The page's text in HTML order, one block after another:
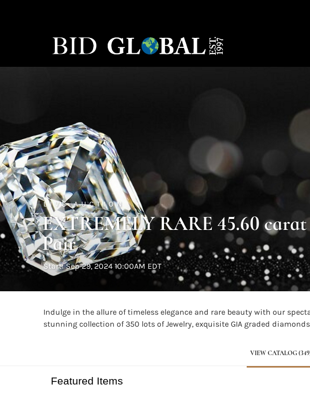
LIVE AUCTION
EXTREMELY RARE 45.60
Pair
Start: Sep 29, 2024 10:00AM EDT
Indulge in the allure of timeless elegance and rare beauty with our
stunning collection of 350 lots of Jewelry, exquisite GIA graded
VIEW CATALOG
Featured Items